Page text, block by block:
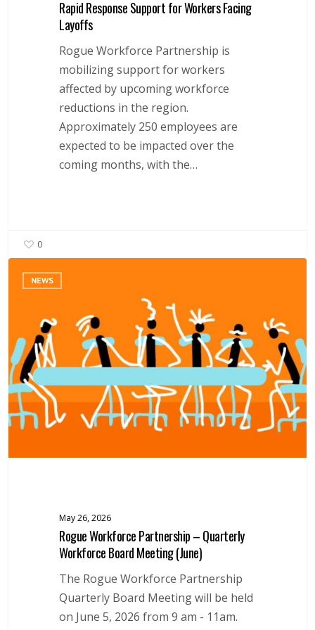
Rapid Response Support for Workers Facing
Layoffs
Rogue Workforce Partnership is
mobilizing support for workers
affected by upcoming workforce
reductions in the region.
Approximately 250 employees are
expected to be impacted over the
coming months, with the…
0
NEWS
Workforce
Quarterly
Workforce
Board
Meeting
(June)
May 26, 2026
Rogue Workforce Partnership – Quarterly
Workforce Board Meeting (June)
The Rogue Workforce Partnership
Quarterly Board Meeting will be held
on June 5, 2026 from 9 am - 11am.